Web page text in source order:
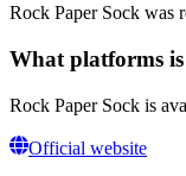
Rock Paper Sock was
What platforms
Rock Paper Sock is
Official website